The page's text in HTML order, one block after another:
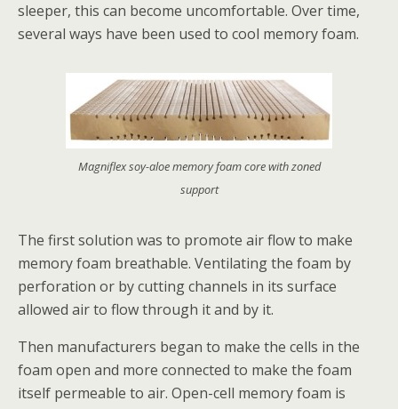
sleeper, this can become uncomfortable. Over time,
several ways have been used to cool memory foam.
Magniflex soy-aloe memory foam core with zoned
support
The first solution was to promote air flow to make
memory foam breathable. Ventilating the foam by
perforation or by cutting channels in its surface
allowed air to flow through it and by it.
Then manufacturers began to make the cells in the
foam open and more connected to make the foam
itself permeable to air. Open-cell memory foam is